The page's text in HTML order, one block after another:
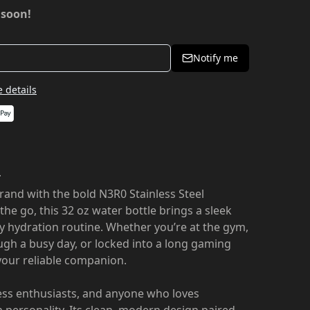
Notify me
details
with the bold N3R0 Stainless Steel
go, this 32 oz water bottle brings a sleek
hydration routine. Whether you’re at the gym,
a busy day, or locked into a long gaming
reliable companion.
enthusiasts, and anyone who loves